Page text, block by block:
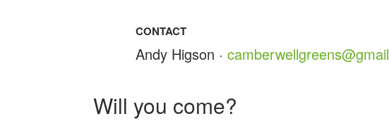
CONTACT
Andy Higson ·
Will you come?